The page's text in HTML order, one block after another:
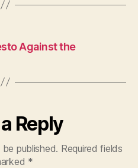
Against the
Reply
published. Required fields
*